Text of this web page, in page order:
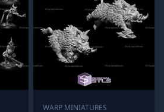
WARP MINIATURES